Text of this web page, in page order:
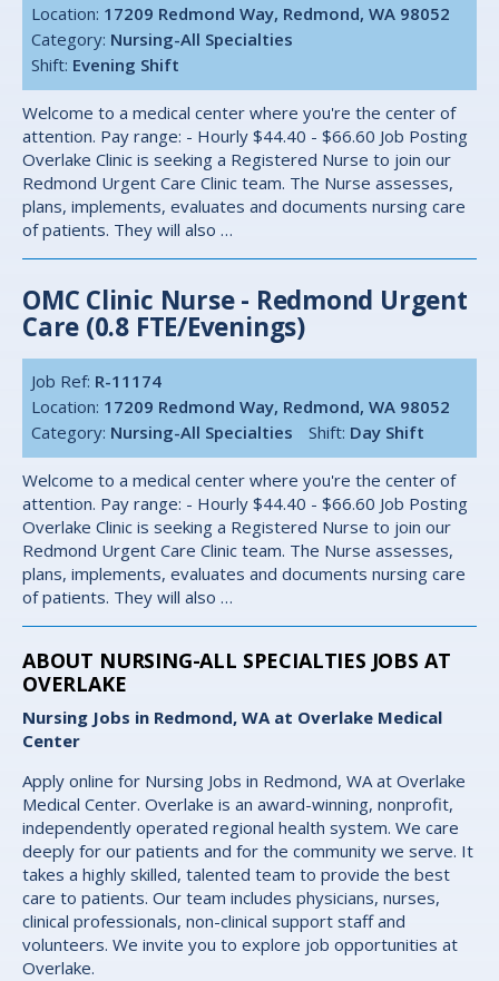
Location: 17209 Redmond Way, Redmond, WA 98052
Category: Nursing-All Specialties
Shift: Evening Shift
Welcome to a medical center where you're the center of
attention. Pay range: - Hourly $44.40 - $66.60 Job Posting
Overlake Clinic is seeking a Registered Nurse to join our
Redmond Urgent Care Clinic team. The Nurse assesses,
plans, implements, evaluates and documents nursing care
of patients. They will also …
OMC Clinic Nurse - Redmond Urgent
Care (0.8 FTE/Evenings)
Job Ref: R-11174
Location: 17209 Redmond Way, Redmond, WA 98052
Category: Nursing-All Specialties Shift: Day Shift
Welcome to a medical center where you're the center of
attention. Pay range: - Hourly $44.40 - $66.60 Job Posting
Overlake Clinic is seeking a Registered Nurse to join our
Redmond Urgent Care Clinic team. The Nurse assesses,
plans, implements, evaluates and documents nursing care
of patients. They will also …
ABOUT NURSING-ALL SPECIALTIES JOBS AT
OVERLAKE
Nursing Jobs in Redmond, WA at Overlake Medical
Center
Apply online for Nursing Jobs in Redmond, WA at Overlake
Medical Center. Overlake is an award-winning, nonprofit,
independently operated regional health system. We care
deeply for our patients and for the community we serve. It
takes a highly skilled, talented team to provide the best
care to patients. Our team includes physicians, nurses,
clinical professionals, non-clinical support staff and
volunteers. We invite you to explore job opportunities at
Overlake.